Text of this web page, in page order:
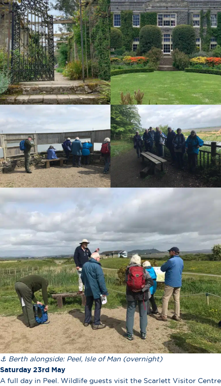
⚓ Berth alongside: Peel, Isle of Man (overnight)
Saturday 23rd May
A full day in Peel. Wildlife guests visit the Scarlett Visitor Centre